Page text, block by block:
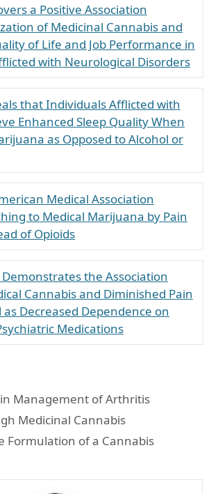
a Positive Association
of Medicinal Cannabis and
of Life and Job Performance in
with Neurological Disorders
that Individuals Afflicted with
Enhanced Sleep Quality When
as Opposed to Alcohol or
Medical Association
to Medical Marijuana by Pain
of Opioids
the Association
Cannabis and Diminished Pain
as Decreased Dependence on
Medications
Management of Arthritis
Medicinal Cannabis
Formulation of a Cannabis